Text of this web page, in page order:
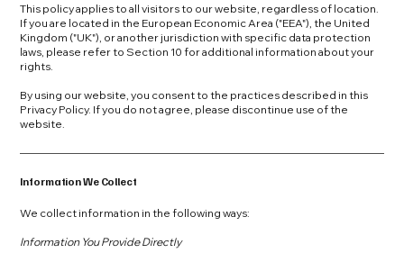
This policy applies to all visitors to our website, regardless of location.
If you are located in the European Economic Area ("EEA"), the United
Kingdom ("UK"), or another jurisdiction with specific data protection
laws, please refer to Section 10 for additional information about your
rights.
By using our website, you consent to the practices described in this
Privacy Policy. If you do not agree, please discontinue use of the
website.
Information We Collect
We collect information in the following ways:
Information You Provide Directly